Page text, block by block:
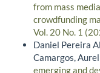
from mass
crowdfunding
Vol. 20 No. 1
Daniel Pereira
Camargos,
emerging and